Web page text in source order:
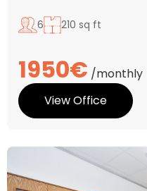
6 210 sq ft
1950€ /monthly
View Office